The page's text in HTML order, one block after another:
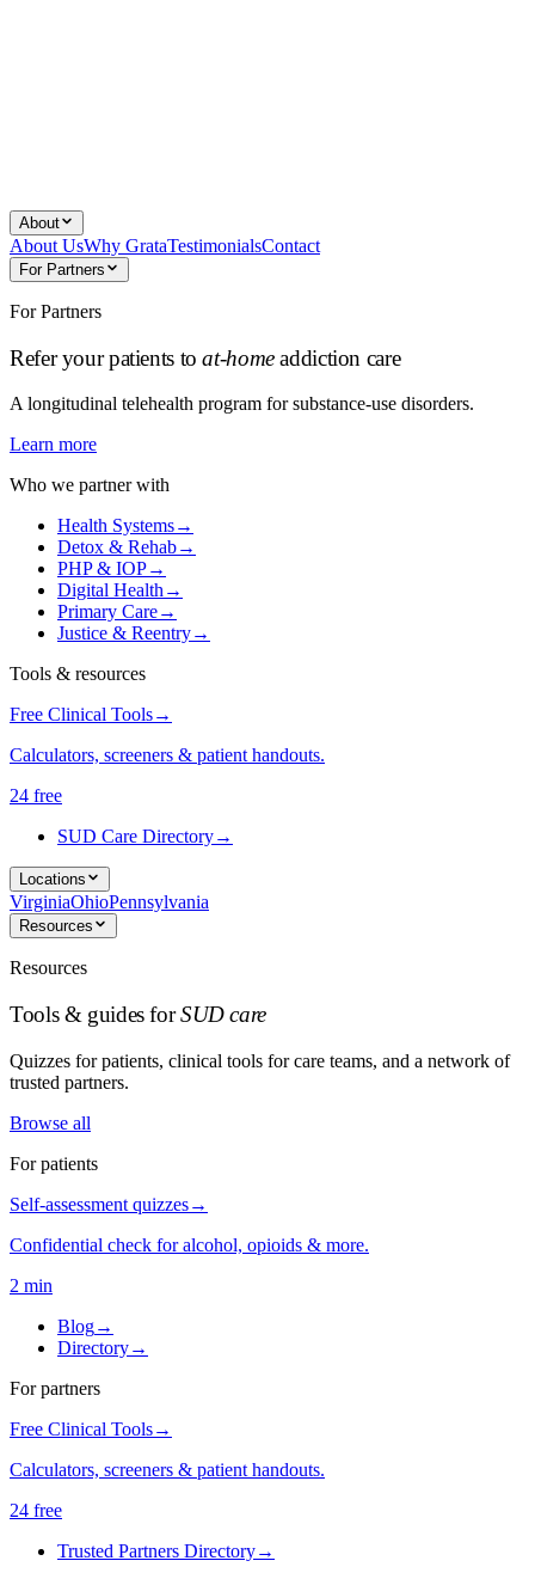
About
About UsWhy GrataTestimonialsContact
For Partners
For Partners
Refer your patients toat-homeaddiction care
A longitudinal telehealth program for substance-use disorders.
Learn more
Who we partner with
Health Systems→
Detox & Rehab→
PHP & IOP→
Digital Health→
Primary Care→
Justice & Reentry→
Tools & resources
Free Clinical Tools→
Calculators, screeners & patient handouts.
24 free
SUD Care Directory→
Locations
VirginiaOhioPennsylvania
Resources
Resources
Tools & guides forSUD care
Quizzes for patients, clinical tools for care teams, and a network of
trusted partners.
Browse all
For patients
Self-assessment quizzes→
Confidential check for alcohol, opioids & more.
2 min
Blog→
Directory→
For partners
Free Clinical Tools→
Calculators, screeners & patient handouts.
24 free
Trusted Partners Directory→